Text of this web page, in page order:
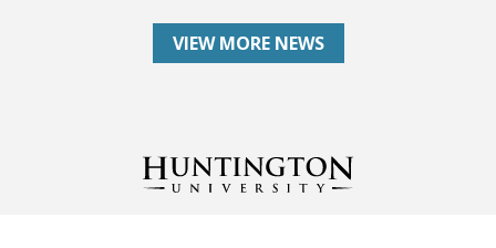
VIEW MORE NEWS